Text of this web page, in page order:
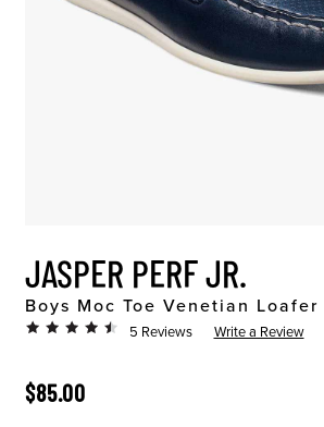
JASPER PERF JR.
Boys Moc Toe Venetian Loafer
5 Reviews Write a Review
ORIGINAL PRICE
$85.00